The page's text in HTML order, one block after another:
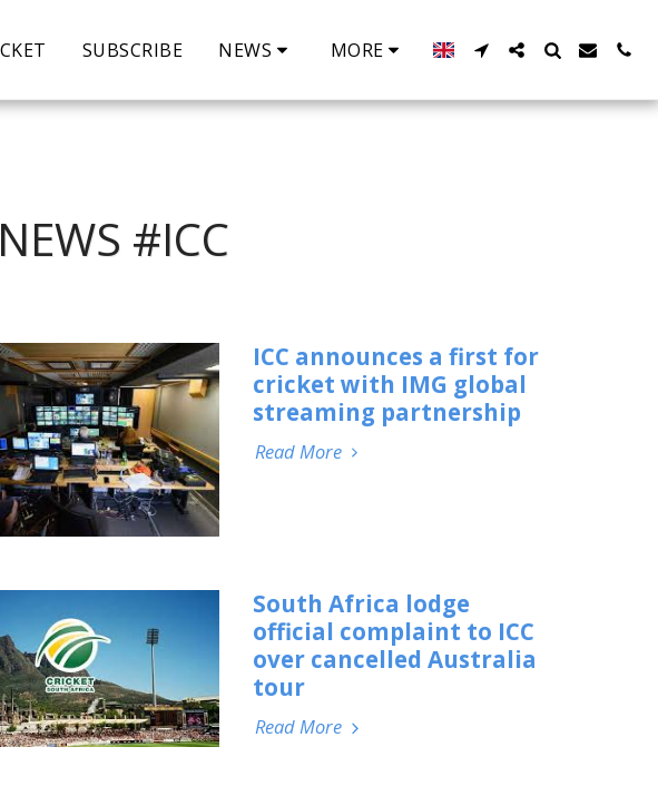
SUBSCRIBE NEWS MORE
#ICC
ICC announces a first for
cricket with IMG global
streaming partnership
Read More
South Africa lodge
official complaint to ICC
over cancelled Australia
tour
Read More